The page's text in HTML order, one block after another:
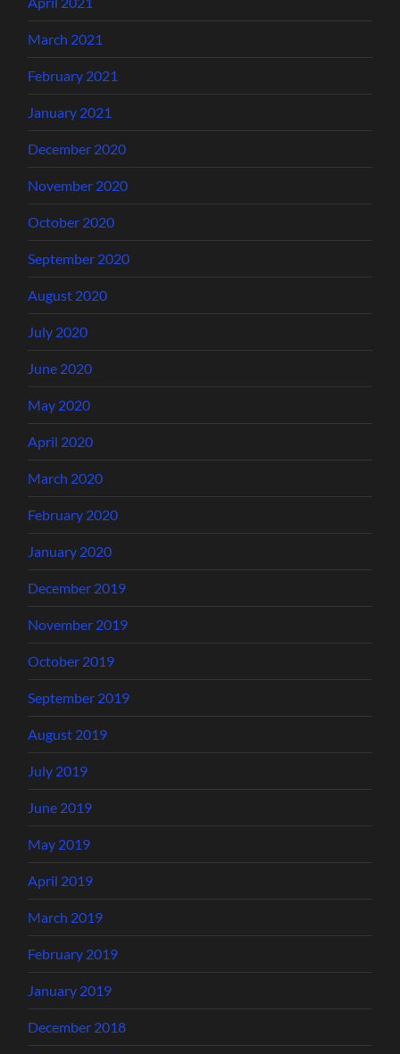
March 2021
February 2021
January 2021
December 2020
November 2020
October 2020
September 2020
August 2020
July 2020
June 2020
May 2020
April 2020
March 2020
February 2020
January 2020
December 2019
November 2019
October 2019
September 2019
August 2019
July 2019
June 2019
May 2019
April 2019
March 2019
February 2019
January 2019
December 2018